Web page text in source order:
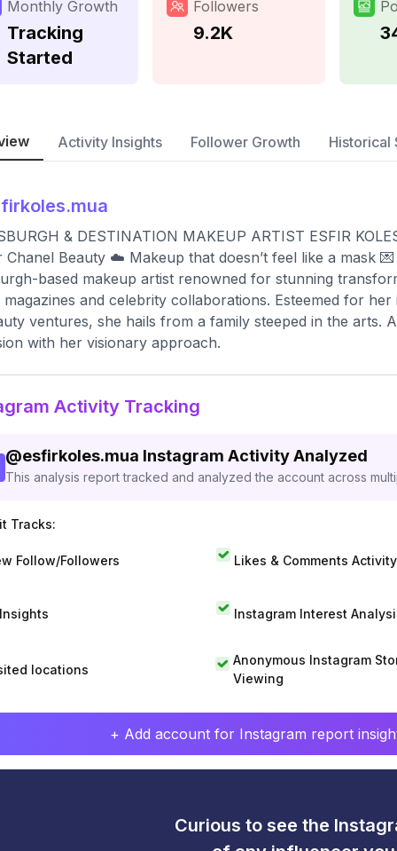
Monthly Growth
Tracking
Started
Followers
9.2K
Activity Insights Follower Growth Historical
& DESTINATION MAKEUP ARTIST ESFIR
Chanel Beauty ☁️ Makeup that doesn’t feel like a mask
based makeup artist renowned for stunning
magazines and celebrity collaborations. Esteemed for
ventures, she hails from a family steeped in the arts.
with her visionary approach.
Activity Tracking
@esfirkoles.mua Instagram Activity Analyzed
This analysis report tracked and analyzed the account across
Tracks:
Follow/Followers Likes & Comments Activity
Instagram Interest
locations
Anonymous Instagram
Viewing
+ Add account for Instagram report
Curious to see the